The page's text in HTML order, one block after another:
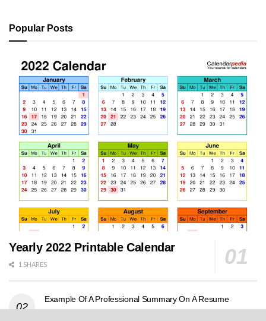
Popular Posts
Yearly 2022 Printable Calendar
1 SHARES
Example Of A Professional Summary On A Resume